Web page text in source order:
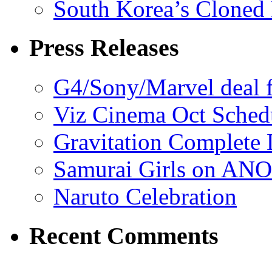
South Korea’s
Press Releases
G4/Sony/Marvel deal
Viz Cinema Oct
Gravitation Complete
Samurai Girls on
Naruto Celebration
Recent Comments